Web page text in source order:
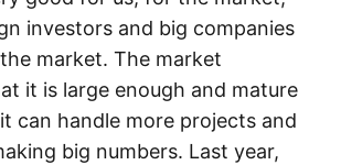
investors and big companies
market. The market
it is large enough and mature
can handle more projects and
big numbers. Last year,